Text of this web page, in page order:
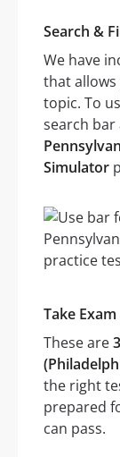
Search &
We have
that
topic. To
search
Simulator
Take
These are
the right
prepared
can pass.